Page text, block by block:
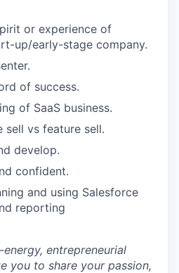
or experience of
up/early-stage company.
of success.
of SaaS business.
sell vs feature sell.
develop.
confident.
and using Salesforce
reporting
entrepreneurial
you to share your passion,